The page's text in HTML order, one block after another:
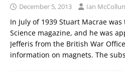
December 5, 2013 Ian
In July of 1939 Stuart Macrae
Science magazine, and he was
Jefferis from the British War
information on magnets. The